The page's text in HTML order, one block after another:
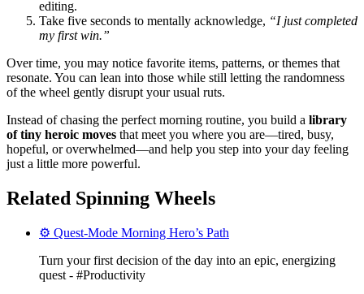
editing.
Take five seconds to mentally acknowledge, “I just completed
my first win.”
Over time, you may notice favorite items, patterns, or themes that
resonate. You can lean into those while still letting the randomness
of the wheel gently disrupt your usual ruts.
Instead of chasing the perfect morning routine, you build a library
of tiny heroic moves that meet you where you are—tired, busy,
hopeful, or overwhelmed—and help you step into your day feeling
just a little more powerful.
Related Spinning Wheels
⚙️ Quest-Mode Morning Hero’s Path
Turn your first decision of the day into an epic, energizing
quest - #Productivity